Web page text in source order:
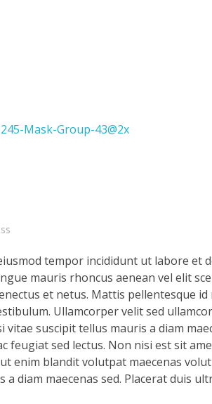
tempor incididunt ut labore et
mauris rhoncus aenean vel elit
et netus. Mattis pellentesque
Ullamcorper velit sed
suscipit tellus mauris a diam
sed lectus. Non nisi est sit
enim blandit volutpat maecenas
diam maecenas sed. Placerat duis